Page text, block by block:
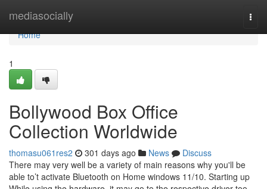
mediasocially
Home
Home
1
Bollywood Box Office
Collection Worldwide
thomasu061res2 301 days ago News
Discuss
There may very well be a variety of main reasons why you'll be
able to’t activate Bluetooth on Home windows 11/10. Starting up